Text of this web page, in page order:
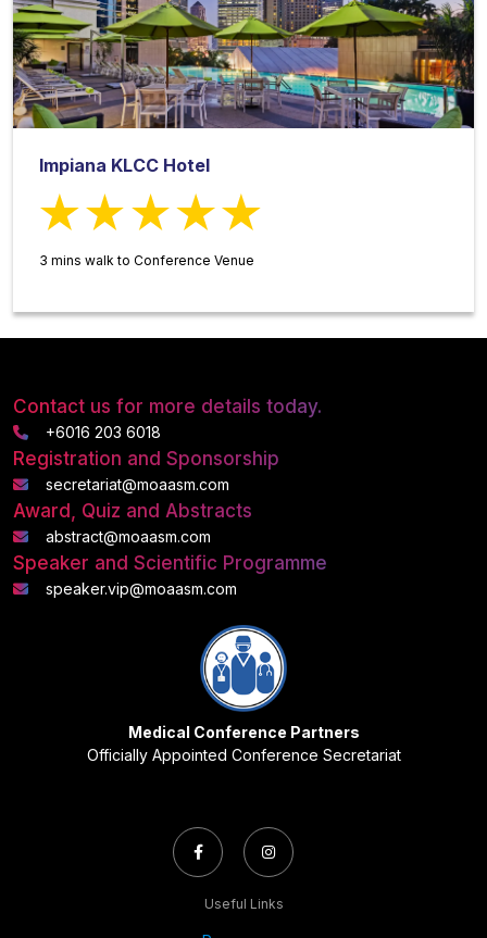
Impiana KLCC Hotel
3 mins walk to Conference Venue
Contact us for more details today.
+6016 203 6018
Registration and Sponsorship
secretariat@moaasm.com
Award, Quiz and Abstracts
abstract@moaasm.com
Speaker and Scientific Programme
speaker.vip@moaasm.com
Medical Conference Partners
Officially Appointed Conference Secretariat
Useful Links